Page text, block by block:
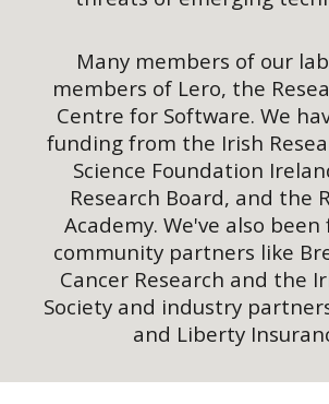
Many members of our
members of Lero, the
Centre for Software. We
funding from the Irish
Science Foundation
Research Board, and the
Academy. We've also
community partners like
Cancer Research and the
Society and industry
and Liberty